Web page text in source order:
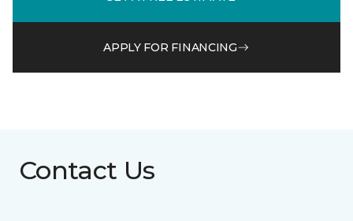
APPLY FOR FINANCING
Contact Us